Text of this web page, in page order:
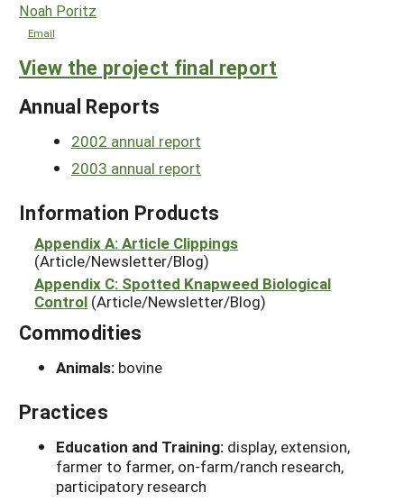
Noah Poritz
Email
View the project final report
Annual Reports
2002 annual report
2003 annual report
Information Products
Appendix A: Article Clippings
(Article/Newsletter/Blog)
Appendix C: Spotted Knapweed Biological
Control (Article/Newsletter/Blog)
Commodities
Animals: bovine
Practices
Education and Training: display, extension,
farmer to farmer, on-farm/ranch research,
participatory research